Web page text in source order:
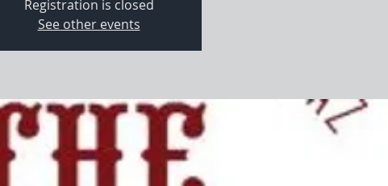
Registration is closed
See other events